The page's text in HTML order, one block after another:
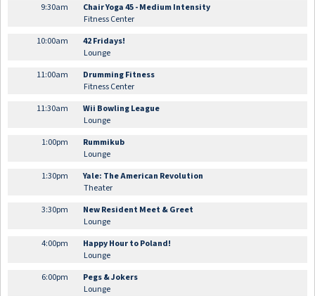
9:30am
Chair Yoga 45 - Medium Intensity
Fitness Center
10:00am
42 Fridays!
Lounge
11:00am
Drumming Fitness
Fitness Center
11:30am
Wii Bowling League
Lounge
1:00pm
Rummikub
Lounge
1:30pm
Yale: The American Revolution
Theater
3:30pm
New Resident Meet & Greet
Lounge
4:00pm
Happy Hour to Poland!
Lounge
6:00pm
Pegs & Jokers
Lounge